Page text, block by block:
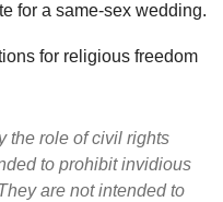
for a same-sex wedding.
for religious freedom
the role of civil rights
to prohibit invidious
are not intended to